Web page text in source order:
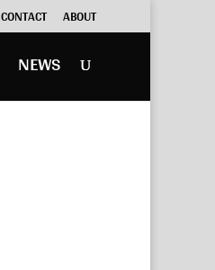
CONTACT ABOUT
NEWS